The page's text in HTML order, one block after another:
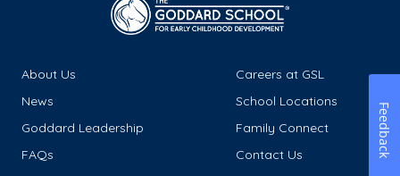
About Us
Careers at GSL
News
School Locations
Goddard Leadership
Family Connect
FAQs
Contact Us
Feedback